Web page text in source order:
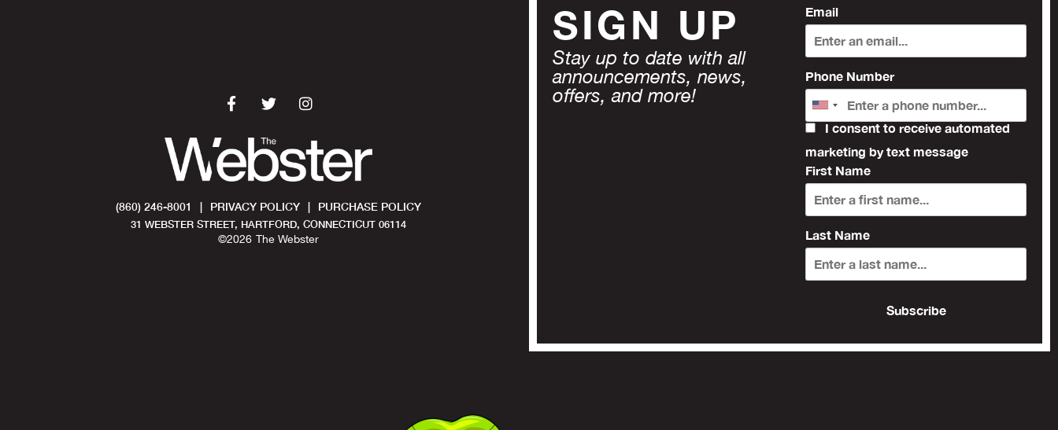
(860) 246-8001 | PRIVACY POLICY | PURCHASE POLICY
31 WEBSTER STREET, HARTFORD, CONNECTICUT 06114
©2026 The Webster
SIGN UP
Stay up to date with all
announcements, news,
offers, and more!
Email
Phone Number
I consent to receive automated
marketing by text message
First Name
Last Name
Subscribe